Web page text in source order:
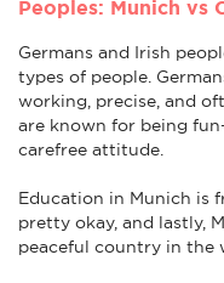
Peoples: Munich vs
Germans and Irish
types of people.
working, precise, and
are known for being
carefree attitude.
Education in Munich is
pretty okay, and lastly,
peaceful country in the